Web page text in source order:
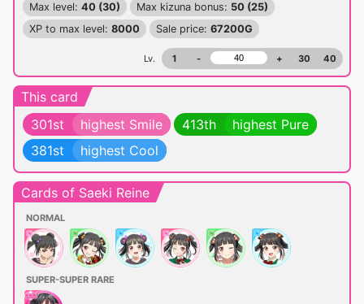
Max level: 40 (30) Max kizuna bonus: 50 (25)
XP to max level: 8000 Sale price: 67200G
Lv. 1 - + 30 40
This card
301st
highest Smile 413th
highest Pure
381st
highest Cool
Cards of Saeki Reine
NORMAL
SUPER-SUPER RARE